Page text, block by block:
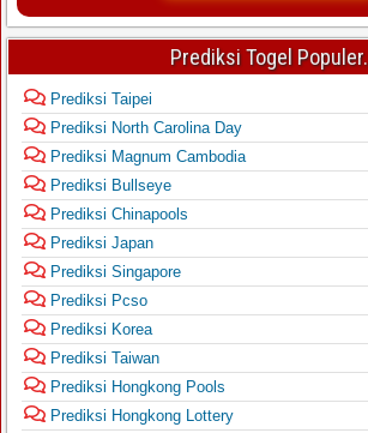
Prediksi Togel Populer.
Prediksi Taipei
Prediksi North Carolina Day
Prediksi Magnum Cambodia
Prediksi Bullseye
Prediksi Chinapools
Prediksi Japan
Prediksi Singapore
Prediksi Pcso
Prediksi Korea
Prediksi Taiwan
Prediksi Hongkong Pools
Prediksi Hongkong Lottery